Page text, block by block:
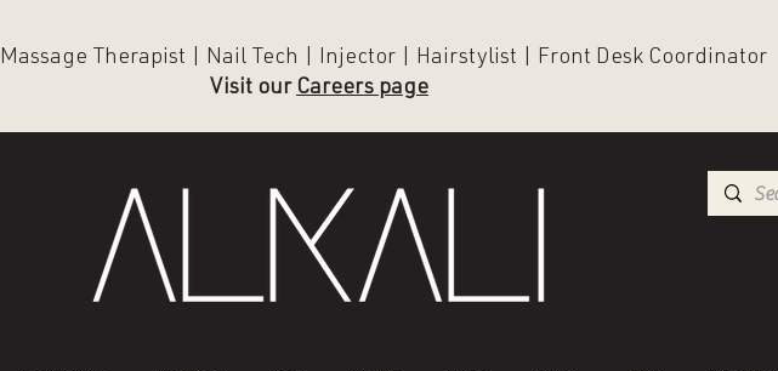
Massage Therapist | Nail Tech | Injector | Hairstylist | Front Desk Coordinator
Visit our Careers page